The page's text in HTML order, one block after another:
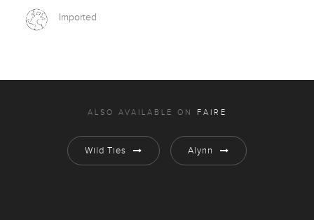
Imported
ALSO AVAILABLE ON FAIRE
Wild Ties Alynn